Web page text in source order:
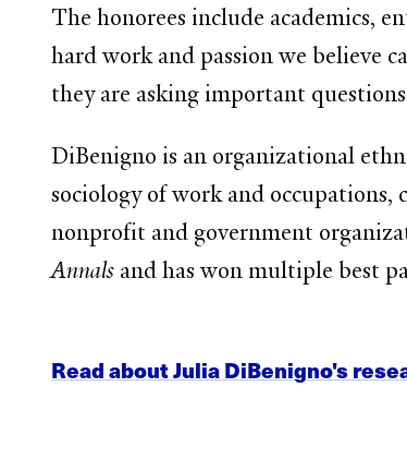
The honorees include academics,
hard work and passion we believe
they are asking important
DiBenigno is an organizational
sociology of work and
nonprofit and government
Annals and has won multiple best
Read about Julia DiBenigno's